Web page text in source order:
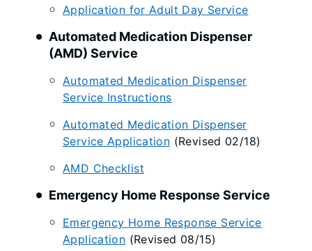
Application for Adult Day Service
Automated Medication Dispenser
(AMD) Service
Automated Medication Dispenser
Service Instructions
Automated Medication Dispenser
Service Application (Revised 02/18)
AMD Checklist
Emergency Home Response Service
Emergency Home Response Service
Application (Revised 08/15)